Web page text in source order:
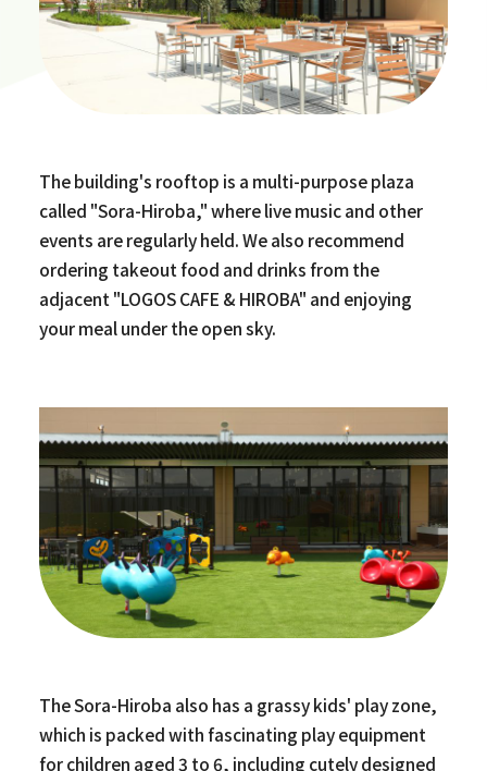
The building's rooftop is a multi-purpose plaza
called "Sora-Hiroba," where live music and other
events are regularly held. We also recommend
ordering takeout food and drinks from the
adjacent "LOGOS CAFE & HIROBA" and enjoying
your meal under the open sky.
The Sora-Hiroba also has a grassy kids' play zone,
which is packed with fascinating play equipment
for children aged 3 to 6, including cutely designed